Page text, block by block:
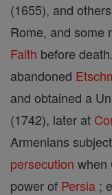
(1655), and
Rome, and some
Faith before death.
abandoned
and obtained a
(1742), later at
Armenians
persecution when
power of Persia ;